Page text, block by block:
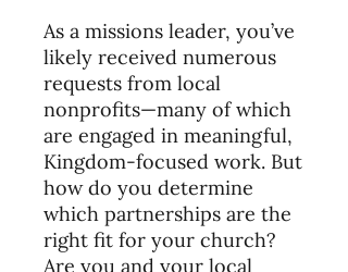
As a missions leader, you’ve
likely received numerous
requests from local
nonprofits—many of which
are engaged in meaningful,
Kingdom-focused work. But
how do you determine
which partnerships are the
right fit for your church?
Are you and your local